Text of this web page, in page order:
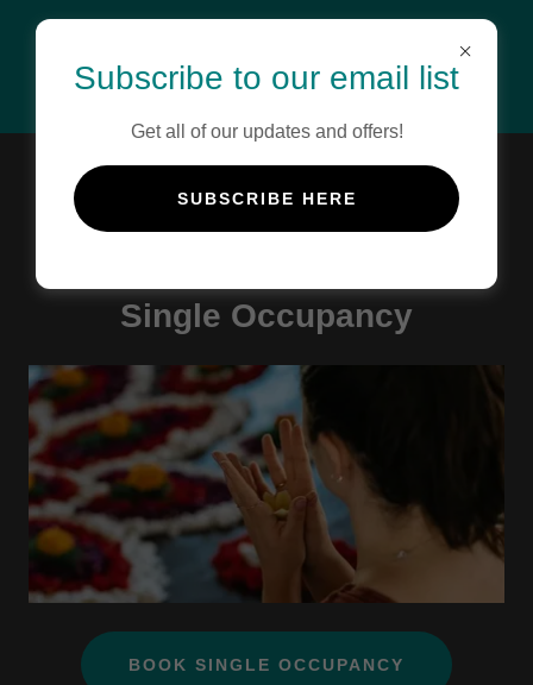
BOOK NOW
Single Occupancy
BOOK SINGLE OCCUPANCY
Subscribe to our email list
Get all of our updates and offers!
SUBSCRIBE HERE